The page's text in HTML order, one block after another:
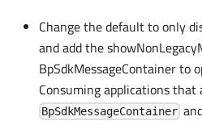
Change the default to only
and add the
BpSdkMessageContainer to
Consuming applications that
BpSdkMessageContainer